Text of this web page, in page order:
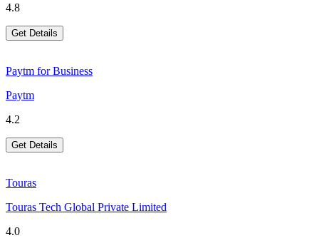
4.8
Get Details
Paytm for Business
Paytm
4.2
Get Details
Touras
Touras Tech Global Private Limited
4.0